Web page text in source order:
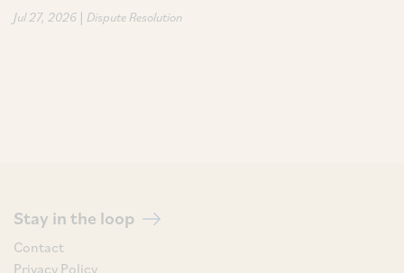
Jul 27, 2026 | Dispute Resolution
Stay in the loop
Contact
Privacy Policy